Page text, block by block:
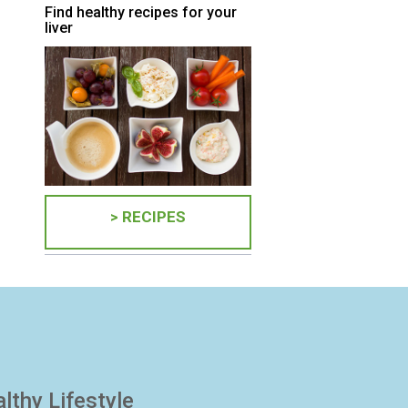
Find healthy recipes for your
liver
> RECIPES
Lifestyle